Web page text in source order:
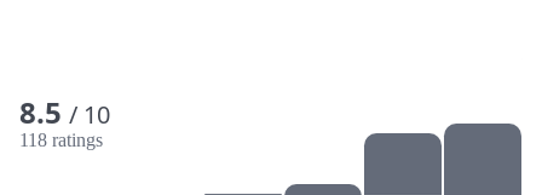
8.5 / 10
118 ratings